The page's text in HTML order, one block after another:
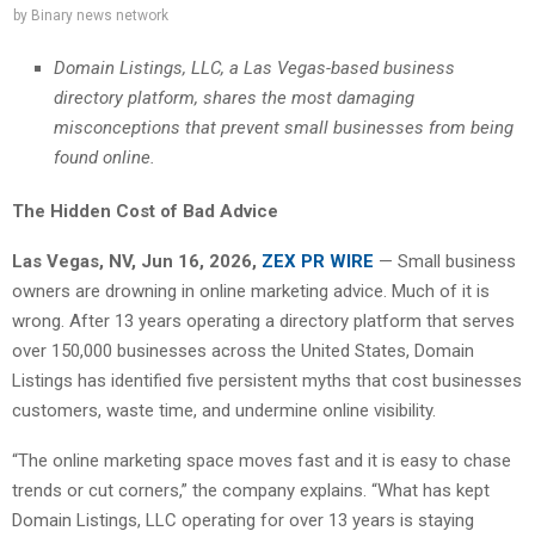
by Binary news network
Domain Listings, LLC, a Las Vegas-based business
directory platform, shares the most damaging
misconceptions that prevent small businesses from being
found online.
The Hidden Cost of Bad Advice
Las Vegas, NV, Jun 16, 2026, ZEX PR WIRE — Small business
owners are drowning in online marketing advice. Much of it is
wrong. After 13 years operating a directory platform that serves
over 150,000 businesses across the United States, Domain
Listings has identified five persistent myths that cost businesses
customers, waste time, and undermine online visibility.
“The online marketing space moves fast and it is easy to chase
trends or cut corners,” the company explains. “What has kept
Domain Listings, LLC operating for over 13 years is staying